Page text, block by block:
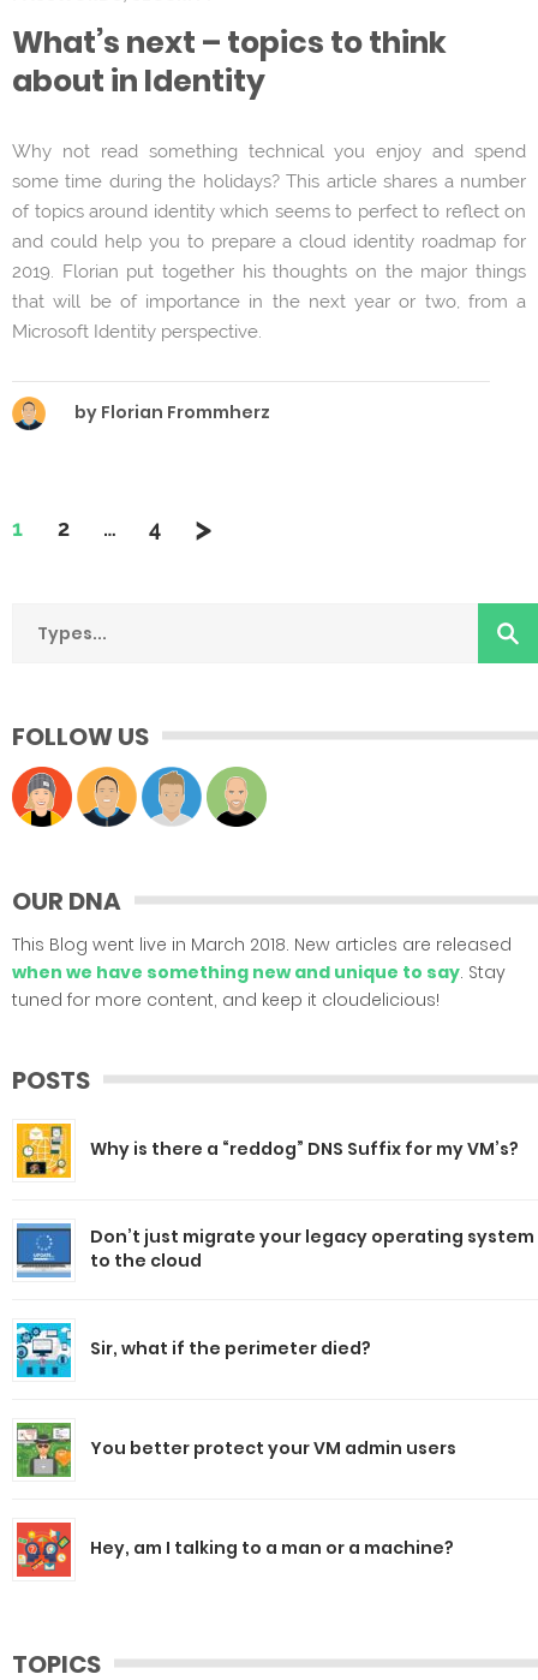
What’s next – topics to think
about in Identity
Why not read something technical you enjoy and spend
some time during the holidays? This article shares a number
of topics around identity which seems to perfect to reflect on
and could help you to prepare a cloud identity roadmap for
2019. Florian put together his thoughts on the major things
that will be of importance in the next year or two, from a
Microsoft Identity perspective.
by Florian Frommherz
Page
1 Page
2 … Page
4 >
FOLLOW US
OUR DNA
This Blog went live in March 2018. New articles are released
when we have something new and unique to say. Stay
tuned for more content, and keep it cloudelicious!
POSTS
Why is there a “reddog” DNS Suffix for my VM’s?
Don’t just migrate your legacy operating system
to the cloud
Sir, what if the perimeter died?
You better protect your VM admin users
Hey, am I talking to a man or a machine?
TOPICS